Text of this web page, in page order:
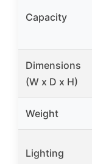
Capacity
Dimensions
(W x D x H)
Weight
Lighting